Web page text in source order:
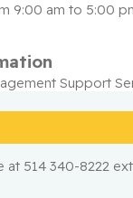
9:00 am to 5:00
Support
at 514 340-8222